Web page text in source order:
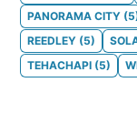
PANORAMA CITY (5
REEDLEY (5)
TEHACHAPI (5)